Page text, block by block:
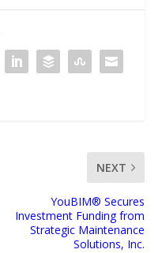
NEXT
YouBIM® Secures
Investment Funding from
Strategic Maintenance
Solutions, Inc.